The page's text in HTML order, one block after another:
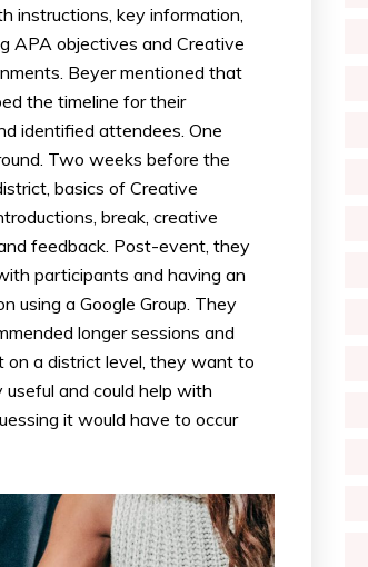
instructions, key information,
APA objectives and Creative
Beyer mentioned that
the timeline for their
identified attendees. One
Two weeks before the
basics of Creative
break, creative
feedback. Post-event, they
participants and having an
using a Google Group. They
longer sessions and
on a district level, they want to
and could help with
it would have to occur